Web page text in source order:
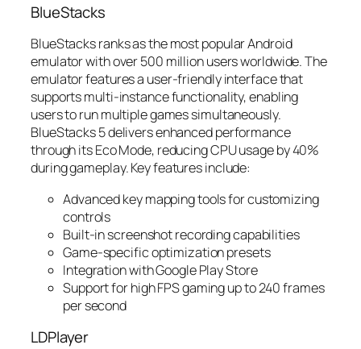
BlueStacks
BlueStacks ranks as the most popular Android
emulator with over 500 million users worldwide. The
emulator features a user-friendly interface that
supports multi-instance functionality, enabling
users to run multiple games simultaneously.
BlueStacks 5 delivers enhanced performance
through its Eco Mode, reducing CPU usage by 40%
during gameplay. Key features include:
Advanced key mapping tools for customizing
controls
Built-in screenshot recording capabilities
Game-specific optimization presets
Integration with Google Play Store
Support for high FPS gaming up to 240 frames
per second
LDPlayer